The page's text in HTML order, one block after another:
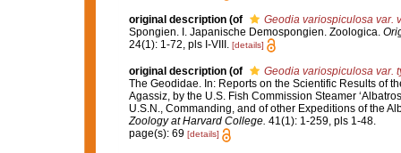
original description (of
Geodia variospiculosa var.
Spongien. I. Japanische Demospongien. Zoologica.
24(1): 1-72, pls I-VIII. [details]
original description (of
Geodia variospiculosa var.
The Geodidae. In: Reports on the Scientific Results of
Agassiz, by the U.S. Fish Commission Steamer
U.S.N., Commanding, and of other Expeditions of the
Zoology at Harvard College. 41(1): 1-259, pls 1-48.
page(s): 69 [details]